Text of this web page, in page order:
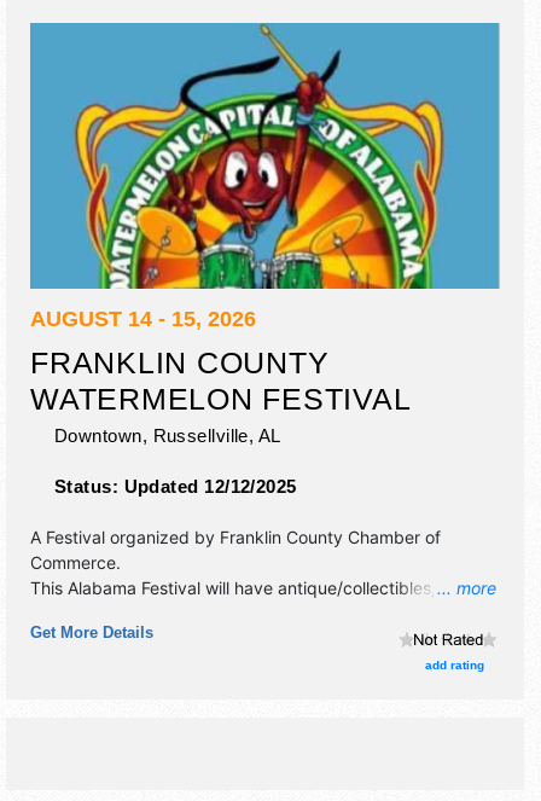
AUGUST 14 - 15, 2026
FRANKLIN COUNTY
WATERMELON FESTIVAL
Downtown, Russellville, AL
Status: Updated 12/12/2025
... more
A Festival organized by Franklin County Chamber of
Commerce.
This Alabama Festival will have antique/collectibles,
and 20 food booths. There will be 1 stage with National,
Regional and Local talent and the hours will be Fri 6pm-
Get More Details
add rating